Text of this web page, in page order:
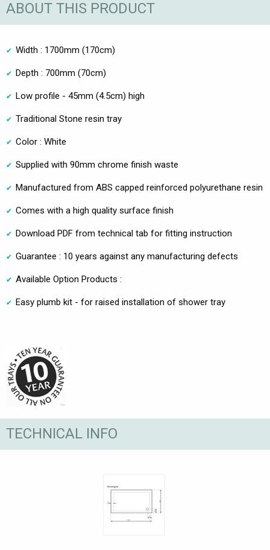
ABOUT THIS PRODUCT
Width : 1700mm (170cm)
Depth : 700mm (70cm)
Low profile - 45mm (4.5cm) high
Traditional Stone resin tray
Color : White
Supplied with 90mm chrome finish waste
Manufactured from ABS capped reinforced polyurethane resin
Comes with a high quality surface finish
Download PDF from technical tab for fitting instruction
Guarantee : 10 years against any manufacturing defects
Available Option Products :
Easy plumb kit - for raised installation of shower tray
TECHNICAL INFO